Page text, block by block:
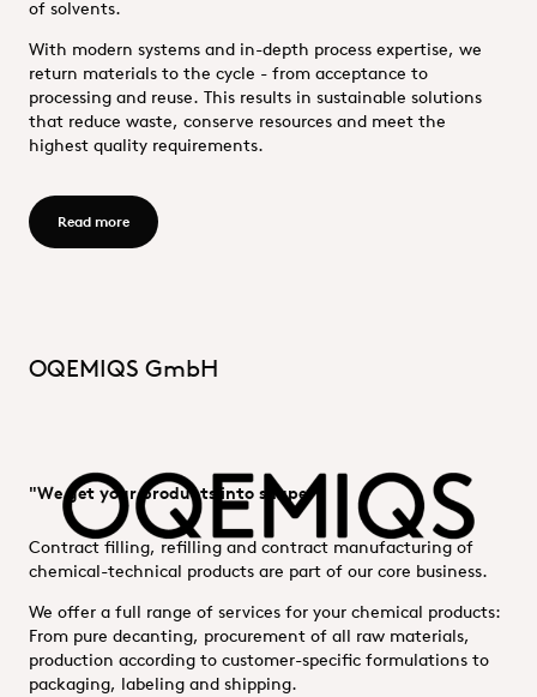
of solvents.
With modern systems and in-depth process expertise, we
return materials to the cycle - from acceptance to
processing and reuse. This results in sustainable solutions
that reduce waste, conserve resources and meet the
highest quality requirements.
Read moreRead more - OQEMA Process GmbH
OQEMIQS GmbH
"We get your products into shape."
Contract filling, refilling and contract manufacturing of
chemical-technical products are part of our core business.
We offer a full range of services for your chemical products:
From pure decanting, procurement of all raw materials,
production according to customer-specific formulations to
packaging, labeling and shipping.